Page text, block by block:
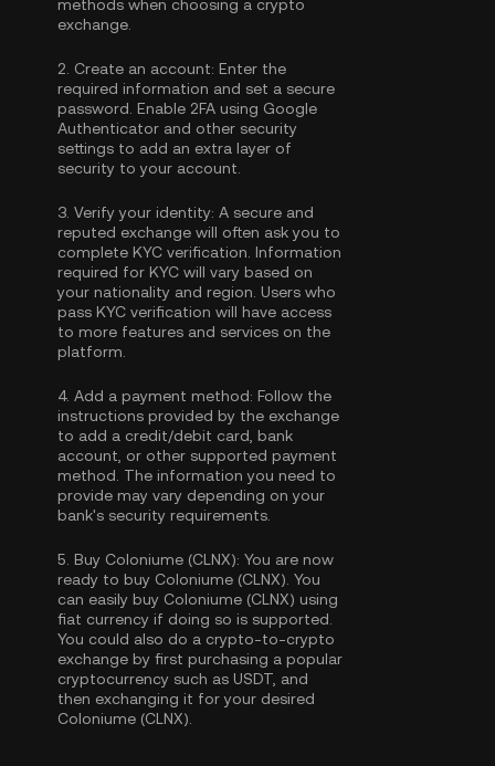
methods when choosing a crypto
exchange.
2. Create an account: Enter the
required information and set a secure
password. Enable 2FA using Google
Authenticator and other security
settings to add an extra layer of
security to your account.
3. Verify your identity: A secure and
reputed exchange will often ask you to
complete KYC verification . Information
required for KYC will vary based on
your nationality and region. Users who
pass KYC verification will have access
to more features and services on the
platform.
4. Add a payment method: Follow the
instructions provided by the exchange
to add a credit/debit card, bank
account, or other supported payment
method. The information you need to
provide may vary depending on your
bank's security requirements.
5. Buy Coloniume (CLNX): You are now
ready to buy Coloniume (CLNX). You
can easily buy Coloniume (CLNX) using
fiat currency if doing so is supported.
You could also do a crypto-to-crypto
exchange by first purchasing a popular
cryptocurrency such as USDT , and
then exchanging it for your desired
Coloniume (CLNX).